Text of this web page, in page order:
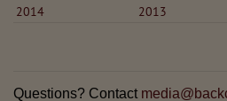
2014
2013
Questions? Contact